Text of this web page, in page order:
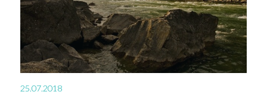
25.07.2018